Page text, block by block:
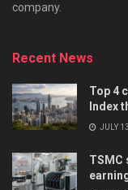
company.
Recent News
Top 4
Index
JULY
TSMC